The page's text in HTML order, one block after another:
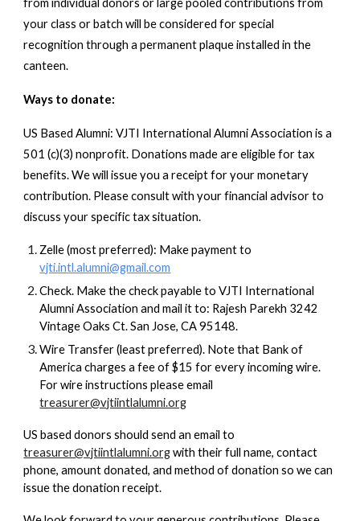
from individual donors or large pooled contributions from
your class or batch will be considered for special
recognition through a permanent plaque installed in the
canteen.
Ways to donate:
US Based Alumni: VJTI International Alumni Association is a
501 (c)(3) nonprofit. Donations made are eligible for tax
benefits. We will issue you a receipt for your monetary
contribution. Please consult with your financial advisor to
discuss your specific tax situation.
Zelle (most preferred): Make payment to
vjti.intl.alumni@gmail.com
Check. Make the check payable to VJTI International
Alumni Association and mail it to: Rajesh Parekh 3242
Vintage Oaks Ct. San Jose, CA 95148.
Wire Transfer (least preferred). Note that Bank of
America charges a fee of $15 for every incoming wire.
For wire instructions please email
treasurer@vjtiintlalumni.org
US based donors should send an email to
treasurer@vjtiintlalumni.orgwith their full name, contact
phone, amount donated, and method of donation so we can
issue the donation receipt.